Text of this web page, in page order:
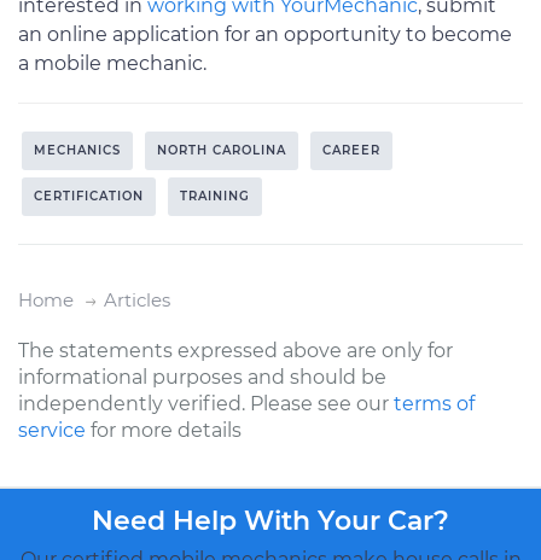
interested in working with YourMechanic, submit
an online application for an opportunity to become
a mobile mechanic.
MECHANICS NORTH CAROLINA CAREER
CERTIFICATION TRAINING
Home Articles
The statements expressed above are only for
informational purposes and should be
independently verified. Please see our terms of
service for more details
Need Help With Your Car?